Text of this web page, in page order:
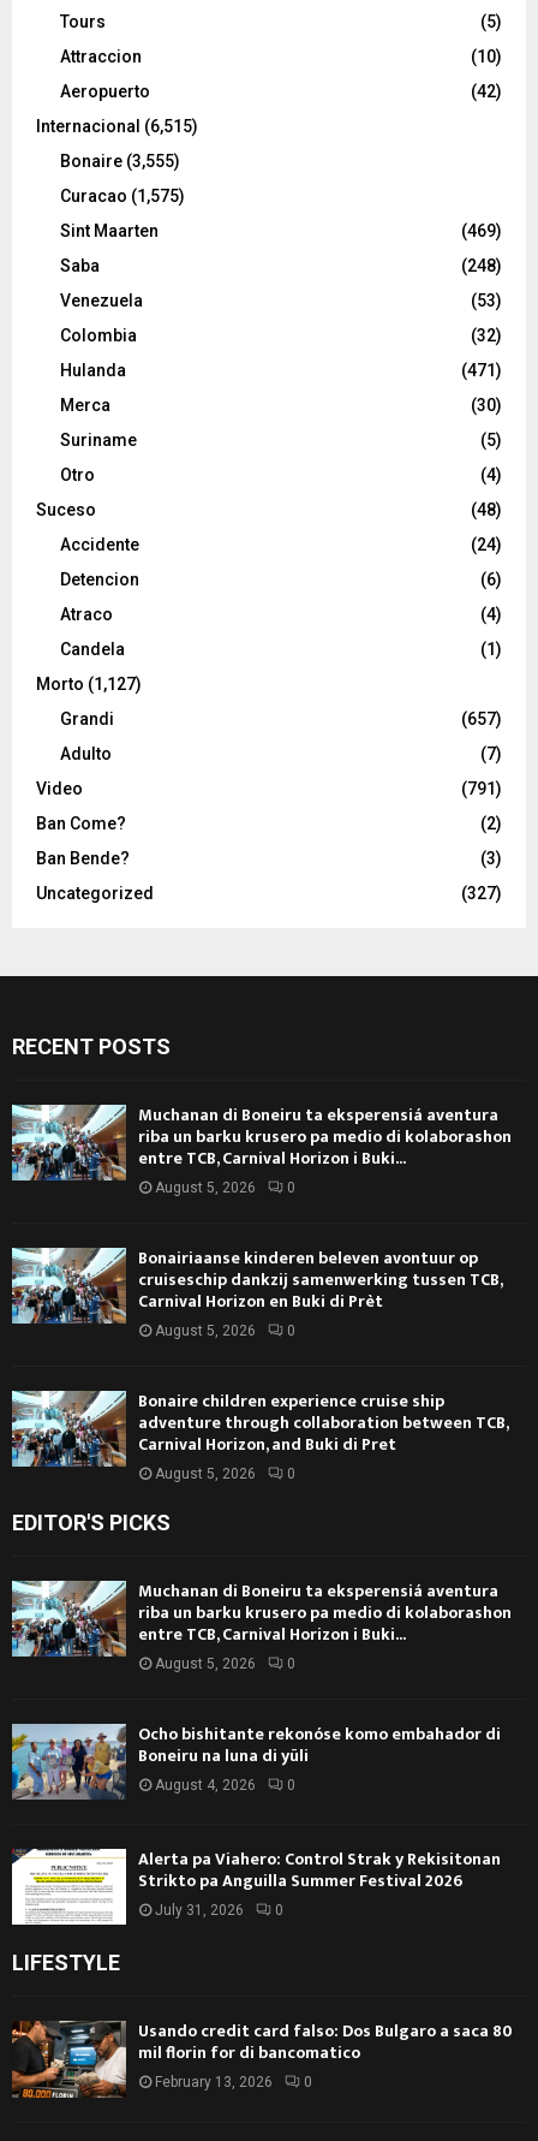
Tours
(5)
Attraccion
(10)
Aeropuerto
(42)
Internacional (6,515)
Bonaire (3,555)
Curacao (1,575)
Sint Maarten
(469)
Saba
(248)
Venezuela
(53)
Colombia
(32)
Hulanda
(471)
Merca
(30)
Suriname
(5)
Otro
(4)
Suceso
(48)
Accidente
(24)
Detencion
(6)
Atraco
(4)
Candela
(1)
Morto (1,127)
Grandi
(657)
Adulto
(7)
Video
(791)
Ban Come?
(2)
Ban Bende?
(3)
Uncategorized
(327)
RECENT POSTS
Muchanan di Boneiru ta eksperensiá aventura
riba un barku krusero pa medio di kolaborashon
entre TCB, Carnival Horizon i Buki...
August 5, 2026 0
Bonairiaanse kinderen beleven avontuur op
cruiseschip dankzij samenwerking tussen TCB,
Carnival Horizon en Buki di Prèt
August 5, 2026 0
Bonaire children experience cruise ship
adventure through collaboration between TCB,
Carnival Horizon, and Buki di Pret
August 5, 2026 0
EDITOR'S PICKS
Muchanan di Boneiru ta eksperensiá aventura
riba un barku krusero pa medio di kolaborashon
entre TCB, Carnival Horizon i Buki...
August 5, 2026 0
Ocho bishitante rekonóse komo embahador di
Boneiru na luna di yüli
August 4, 2026 0
Alerta pa Viahero: Control Strak y Rekisitonan
Strikto pa Anguilla Summer Festival 2026
July 31, 2026 0
LIFESTYLE
Usando credit card falso: Dos Bulgaro a saca 80
mil florin for di bancomatico
February 13, 2026 0